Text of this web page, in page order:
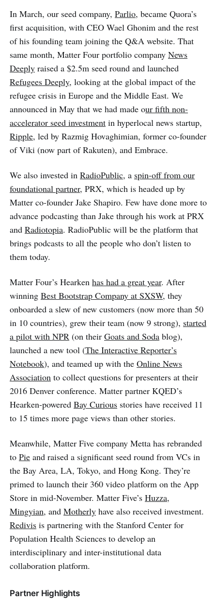
In March, our seed company, Parlio, became Quora’s
first acquisition, with CEO Wael Ghonim and the rest
of his founding team joining the Q&A website. That
same month, Matter Four portfolio company News
Deeply raised a $2.5m seed round and launched
Refugees Deeply, looking at the global impact of the
refugee crisis in Europe and the Middle East. We
announced in May that we had made our fifth non-
accelerator seed investment in hyperlocal news startup,
Ripple, led by Razmig Hovaghimian, former co-founder
of Viki (now part of Rakuten), and Embrace.
We also invested in RadioPublic, a spin-off from our
foundational partner, PRX, which is headed up by
Matter co-founder Jake Shapiro. Few have done more to
advance podcasting than Jake through his work at PRX
and Radiotopia. RadioPublic will be the platform that
brings podcasts to all the people who don’t listen to
them today.
Matter Four’s Hearken has had a great year. After
winning Best Bootstrap Company at SXSW, they
onboarded a slew of new customers (now more than 50
in 10 countries), grew their team (now 9 strong), started
a pilot with NPR (on their Goats and Soda blog),
launched a new tool (The Interactive Reporter’s
Notebook), and teamed up with the Online News
Association to collect questions for presenters at their
2016 Denver conference. Matter partner KQED’s
Hearken-powered Bay Curious stories have received 11
to 15 times more page views than other stories.
Meanwhile, Matter Five company Metta has rebranded
to Pie and raised a significant seed round from VCs in
the Bay Area, LA, Tokyo, and Hong Kong. They’re
primed to launch their 360 video platform on the App
Store in mid-November. Matter Five’s Huzza,
Mingyian, and Motherly have also received investment.
Redivis is partnering with the Stanford Center for
Population Health Sciences to develop an
interdisciplinary and inter-institutional data
collaboration platform.
Partner Highlights